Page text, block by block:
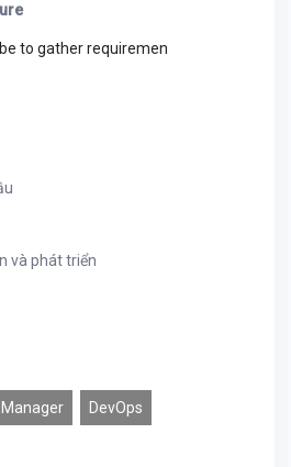
to gather requiremen
và phát triển
Manager DevOps